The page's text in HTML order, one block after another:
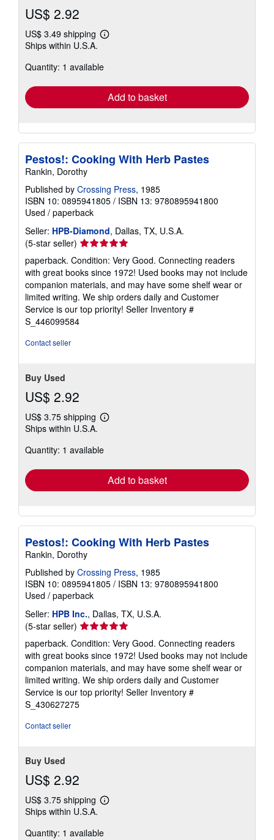
US$ 2.92
US$ 3.49 shipping
Learn
shipping
Ships within U.S.A.
Quantity: 1 available
Add to basket
Pestos!: Cooking With Herb Pastes
Rankin, Dorothy
Published by Crossing Press, 1985
ISBN 10: 0895941805 / ISBN 13: 9780895941800
Used / paperback
Seller: HPB-Diamond, Dallas, TX, U.S.A.
(5-star seller) Seller
rating
5
out
of
5
stars
paperback. Condition: Very Good. Connecting readers
with great books since 1972! Used books may not include
companion materials, and may have some shelf wear or
limited writing. We ship orders daily and Customer
Service is our top priority! Seller Inventory #
S_446099584
Contact seller
Buy Used
US$ 2.92
US$ 3.75 shipping
Learn
shipping
Ships within U.S.A.
Quantity: 1 available
Add to basket
Pestos!: Cooking With Herb Pastes
Rankin, Dorothy
Published by Crossing Press, 1985
ISBN 10: 0895941805 / ISBN 13: 9780895941800
Used / paperback
Seller: HPB Inc., Dallas, TX, U.S.A.
(5-star seller) Seller
rating
5
out
of
5
stars
paperback. Condition: Very Good. Connecting readers
with great books since 1972! Used books may not include
companion materials, and may have some shelf wear or
limited writing. We ship orders daily and Customer
Service is our top priority! Seller Inventory #
S_430627275
Contact seller
Buy Used
US$ 2.92
US$ 3.75 shipping
Learn
shipping
Ships within U.S.A.
Quantity: 1 available